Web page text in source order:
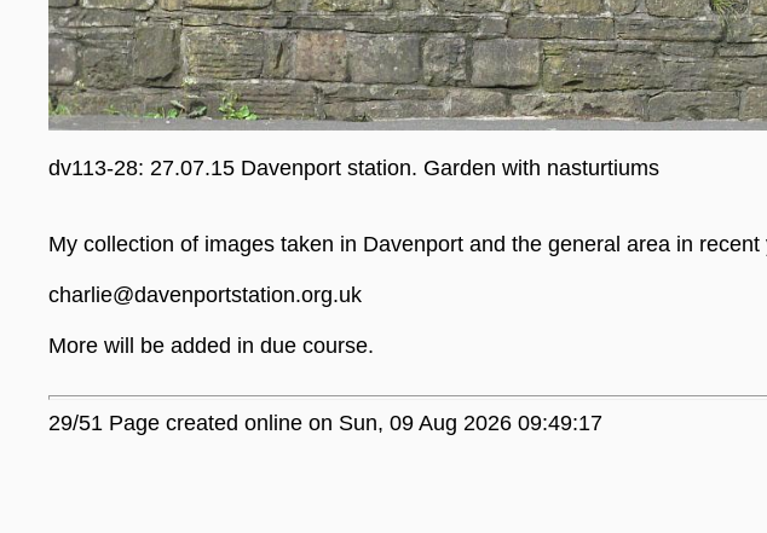
dv113-28: 27.07.15 Davenport station. Garden with nasturtiums
My collection of images taken in Davenport and the general area in
charlie@davenportstation.org.uk
More will be added in due course.
29/51 Page created online on Sun, 09 Aug 2026 09:49:17